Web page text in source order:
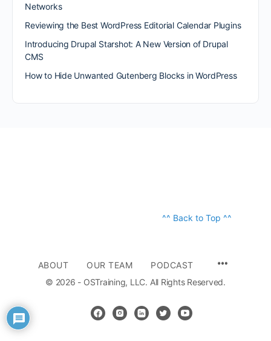
Networks
Reviewing the Best WordPress Editorial Calendar Plugins
Introducing Drupal Starshot: A New Version of Drupal
CMS
How to Hide Unwanted Gutenberg Blocks in WordPress
^^ Back to Top ^^
ABOUT OUR TEAM
PODCAST
© 2026 - OSTraining, LLC. All Rights Reserved.